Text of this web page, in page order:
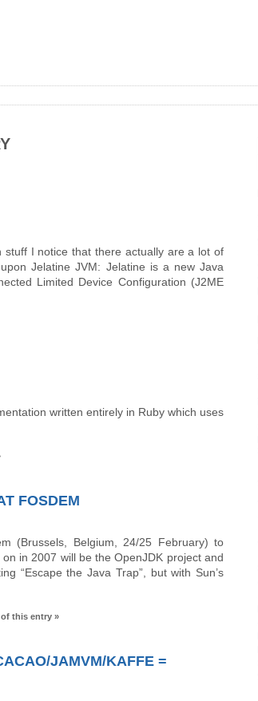
I notice that there actually are a lot of
Jelatine JVM: Jelatine is a new Java
Limited Device Configuration (J2ME
written entirely in Ruby which uses
FOSDEM
(Brussels, Belgium, 24/25 February) to
in 2007 will be the OpenJDK project and
“Escape the Java Trap”, but with Sun’s
this entry »
JAMVM/KAFFE =